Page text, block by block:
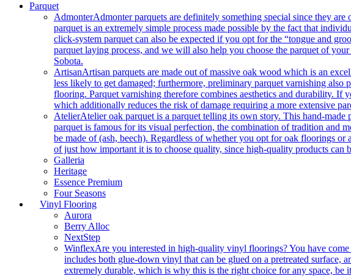
Parquet
AdmonterAdmonter parquets are definitely something special since they
parquet is an extremely simple process made possible by the fact that
click-system parquet can also be expected if you opt for the “tongue and
parquet laying process, and we will also help you choose the parquet of
Sobota.
ArtisanArtisan parquets are made out of massive oak wood which is an
less likely to get damaged; furthermore, preliminary parquet varnishing
flooring. Parquet varnishing therefore combines aesthetics and durability. If
which additionally reduces the risk of damage requiring a more extensive
AtelierAtelier oak parquet is a parquet telling its own story. This hand-
parquet is famous for its visual perfection, the combination of tradition and
be made of (ash, beech). Regardless of whether you opt for oak floorings
of just how important it is to choose quality, since high-quality products can
Galleria
Heritage
Essence Premium
Four Seasons
Vinyl Flooring
Aurora
Berry Alloc
NextStep
WinflexAre you interested in high-quality vinyl floorings? You have
includes both glue-down vinyl that can be glued on a pretreated
extremely durable, which is why this is the right choice for any space, be